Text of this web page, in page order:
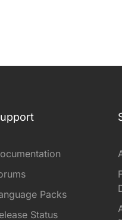
Packs
Status